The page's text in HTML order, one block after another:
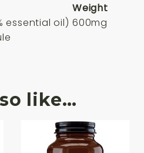
Weight
essential oil) 600mg
like…